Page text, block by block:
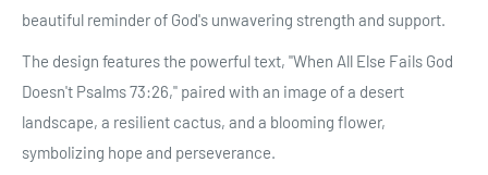
beautiful reminder of God's unwavering strength and support.
The design features the powerful text, "When All Else Fails God
Doesn't Psalms 73:26," paired with an image of a desert
landscape, a resilient cactus, and a blooming flower,
symbolizing hope and perseverance.